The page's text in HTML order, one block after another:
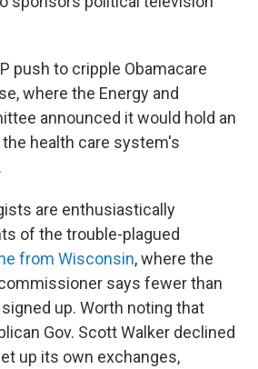
push to cripple Obamacare
where the Energy and
announced it would hold an
the health care system's
are enthusiastically
of the trouble-plagued
from Wisconsin, where the
says fewer than
up. Worth noting that
Gov. Scott Walker declined
up its own exchanges,